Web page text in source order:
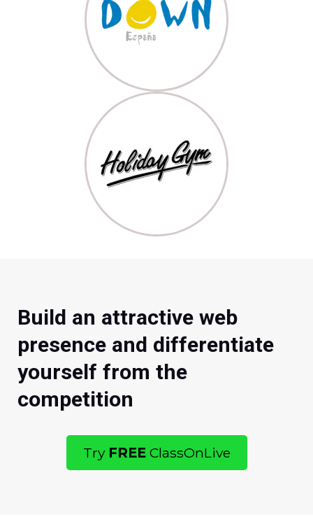
Build an attractive web
presence and differentiate
yourself from the
competition
Try FREE ClassOnLive